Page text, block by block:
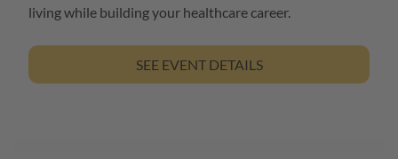
living while building your healthcare career.
SEE EVENT DETAILS